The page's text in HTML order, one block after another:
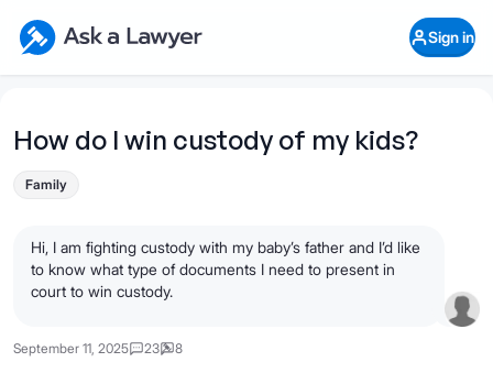
Ask a Lawyer Home Page
Sign in
How do I win custody of my kids?
Family
Hi, I am fighting custody with my baby’s father and I’d like
to know what type of documents I need to present in
court to win custody.
September 11, 2025 23 8
Open Chat History
What's your legal